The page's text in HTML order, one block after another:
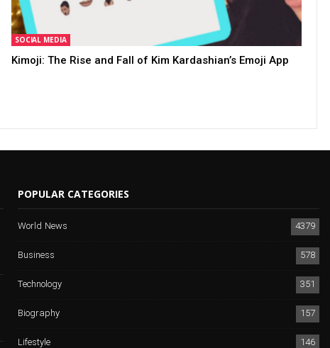
SOCIAL MEDIA
Kimoji: The Rise and Fall of Kim Kardashian’s Emoji App
POPULAR CATEGORIES
World News
4379
Business
578
Technology
351
Biography
157
Lifestyle
146